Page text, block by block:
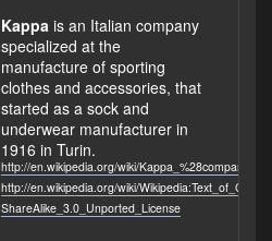
Kappa is an Italian company
specialized at the
manufacture of sporting
clothes and accessories, that
started as a sock and
underwear manufacturer in
1916 in Turin.
http://en.wikipedia.org/wiki/Kappa_%28company%29
http://en.wikipedia.org/wiki/
ShareAlike_3.0_Unported_License